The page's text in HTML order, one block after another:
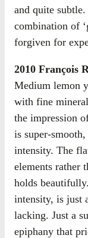
and quite
combination of
forgiven for
2010 François
Medium lemon
with fine
the impression
is super-
intensity. The
elements rather
holds
intensity, is just
lacking. Just a
epiphany that